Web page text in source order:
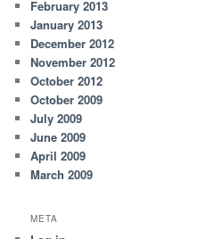
February 2013
January 2013
December 2012
November 2012
October 2012
October 2009
July 2009
June 2009
April 2009
March 2009
META